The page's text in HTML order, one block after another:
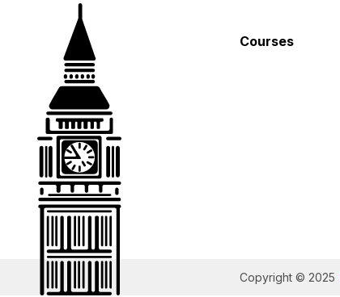
Courses
Copyright © 2025